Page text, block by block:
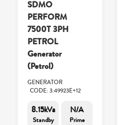
SDMO
PERFORM
7500T 3PH
PETROL
Generator
(Petrol)
GENERATOR
CODE: 3.49923E+12
8.15kVa
Standby
N/A
Prime